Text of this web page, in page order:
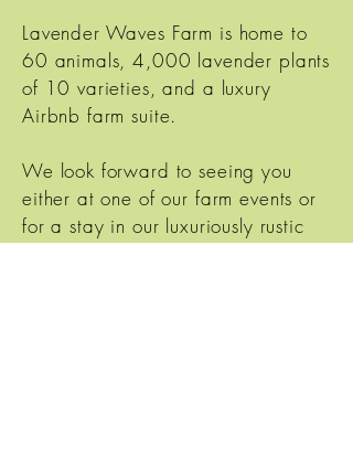
Lavender Waves Farm is home to
60 animals, 4,000 lavender plants
of 10 varieties, and a luxury
Airbnb farm suite.
We look forward to seeing you
either at one of our farm events or
for a stay in our luxuriously rustic